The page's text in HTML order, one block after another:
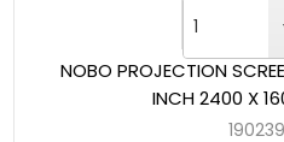
NOBO PROJECTION
INCH 2400 X